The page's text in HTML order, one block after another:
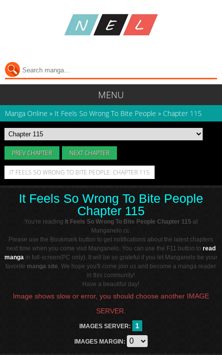
MENU
Manga Online » It Feels So Wrong To Bite People » Chapter 115
PREV CHAPTER NEXT CHAPTER
IT FEELS SO WRONG TO BITE PEOPLE: CHAPTER 115
It Feels So Wrong To Bite People
Chapter 115
You're reading It Feels So Wrong To Bite People Chapter 115 at
Manganelo.cc.
Please use the Bookmark button to get notifications about the latest chapters
next time when you come visit Manganelo. You can use the F11 button to read
mangain full-screen(PC only). It will be so grateful if you let Manganelo be your
favorite manga site. We hope you'll come join us and become a manga reader
in this community!
Have a beautiful day!
Image shows slow or error, you should choose another IMAGE
SERVER.
IMAGES SERVER: 1
IMAGES MARGIN: